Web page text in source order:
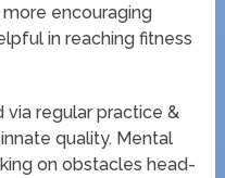
encouraging
in reaching fitness
via regular practice &
quality. Mental
on obstacles head-